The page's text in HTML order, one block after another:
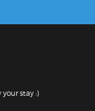
stay :)